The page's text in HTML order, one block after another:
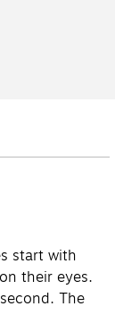
start with
their eyes.
The